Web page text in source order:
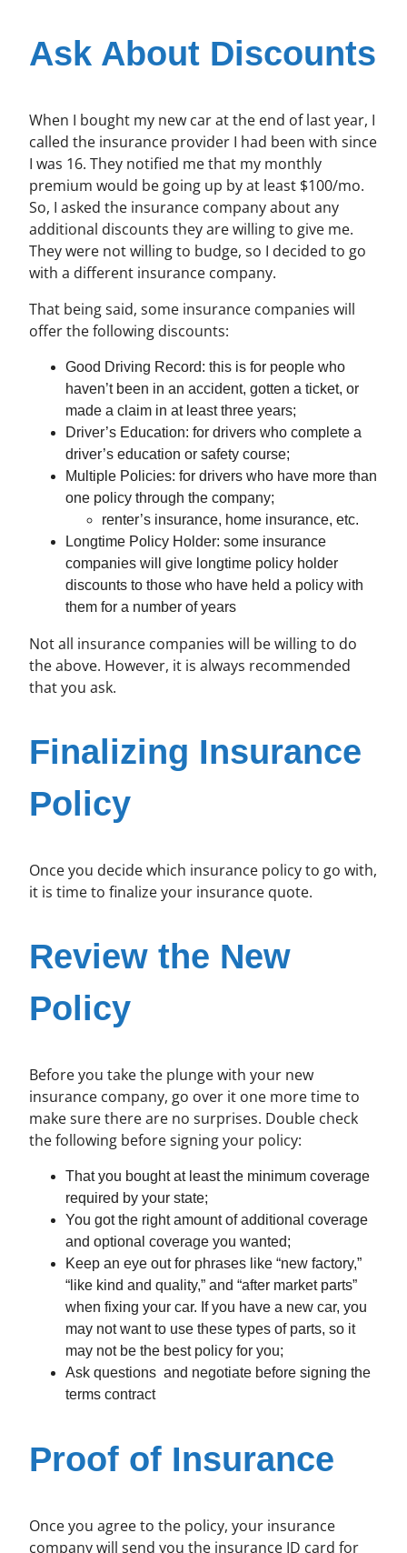
Ask About Discounts
When I bought my new car at the end of last year, I
called the insurance provider I had been with since
I was 16. They notified me that my monthly
premium would be going up by at least $100/mo.
So, I asked the insurance company about any
additional discounts they are willing to give me.
They were not willing to budge, so I decided to go
with a different insurance company.
That being said, some insurance companies will
offer the following discounts:
Good Driving Record: this is for people who
haven’t been in an accident, gotten a ticket, or
made a claim in at least three years;
Driver’s Education: for drivers who complete a
driver’s education or safety course;
Multiple Policies: for drivers who have more than
one policy through the company;
renter’s insurance, home insurance, etc.
Longtime Policy Holder: some insurance
companies will give longtime policy holder
discounts to those who have held a policy with
them for a number of years
Not all insurance companies will be willing to do
the above. However, it is always recommended
that you ask.
Finalizing Insurance
Policy
Once you decide which insurance policy to go with,
it is time to finalize your insurance quote.
Review the New
Policy
Before you take the plunge with your new
insurance company, go over it one more time to
make sure there are no surprises. Double check
the following before signing your policy:
That you bought at least the minimum coverage
required by your state;
You got the right amount of additional coverage
and optional coverage you wanted;
Keep an eye out for phrases like “new factory,”
“like kind and quality,” and “after market parts”
when fixing your car. If you have a new car, you
may not want to use these types of parts, so it
may not be the best policy for you;
Ask questions and negotiate before signing the
terms contract
Proof of Insurance
Once you agree to the policy, your insurance
company will send you the insurance ID card for